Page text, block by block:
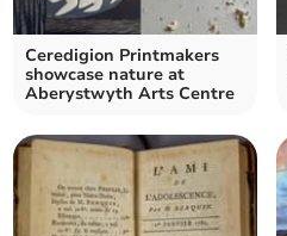
Ceredigion Printmakers
showcase nature at
Aberystwyth Arts Centre